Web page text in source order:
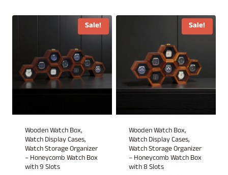
₹2,899.00.
Sale!
Wooden Watch Box,
Watch Display Cases,
Watch Storage Organizer
– Honeycomb Watch Box
with 9 Slots
Sale!
Wooden Watch Box,
Watch Display Cases,
Watch Storage Organizer
– Honeycomb Watch Box
with 8 Slots